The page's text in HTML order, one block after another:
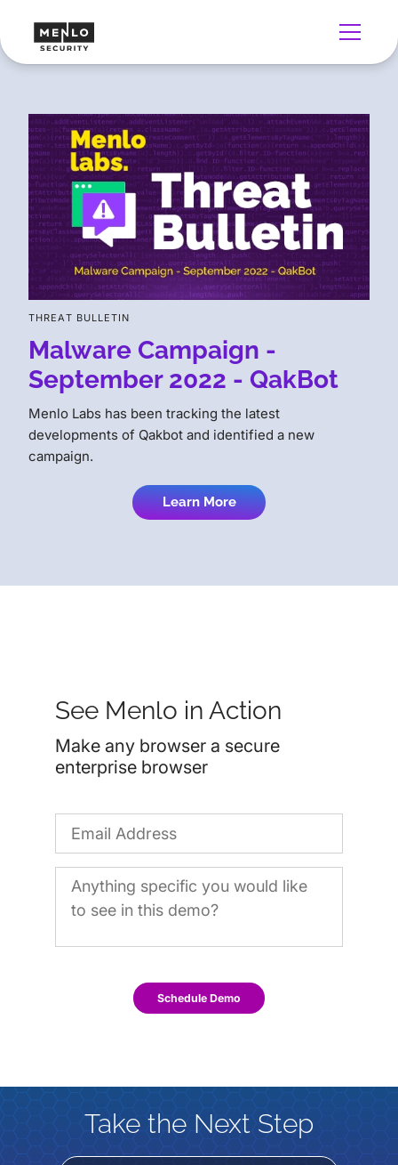
THREAT BULLETIN
Malware Campaign -
September 2022 - QakBot
Menlo Labs has been tracking the latest
developments of Qakbot and identified a new
campaign.
Learn More
See Menlo in Action
Make any browser a secure
enterprise browser
Schedule Demo
Take the Next Step